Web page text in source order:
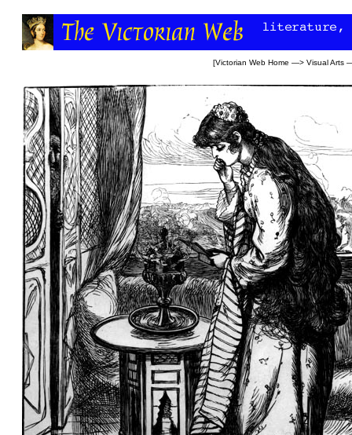
[Victorian Web Home —> Visual Arts